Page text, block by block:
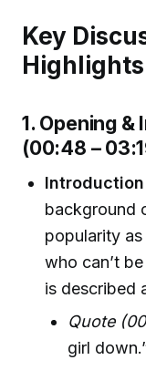
Key
Highlights
1. Opening
(00:48 –
Introduction
background
popularity as
who can’t
is described
Quote
girl